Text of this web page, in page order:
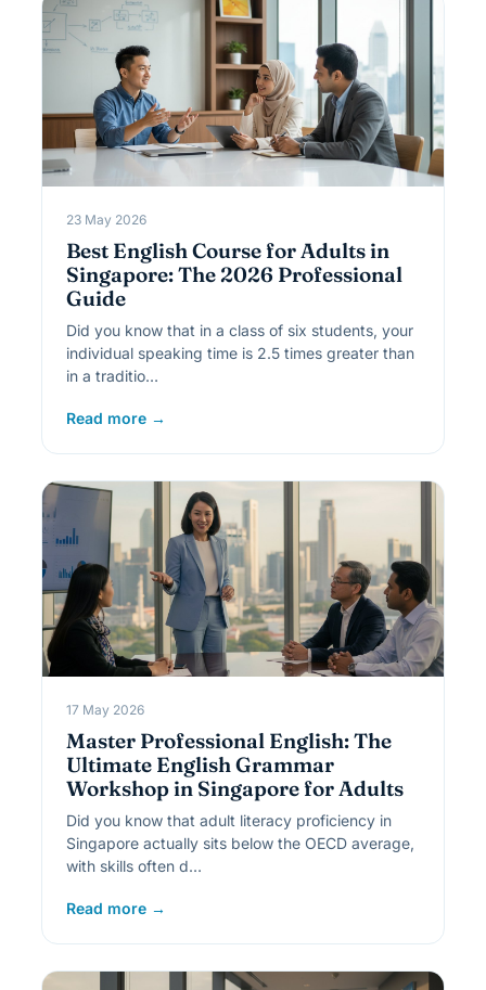
23 May 2026
Best English Course for Adults in
Singapore: The 2026 Professional
Guide
Did you know that in a class of six students, your
individual speaking time is 2.5 times greater than
in a traditio…
Read more →
17 May 2026
Master Professional English: The
Ultimate English Grammar
Workshop in Singapore for Adults
Did you know that adult literacy proficiency in
Singapore actually sits below the OECD average,
with skills often d…
Read more →